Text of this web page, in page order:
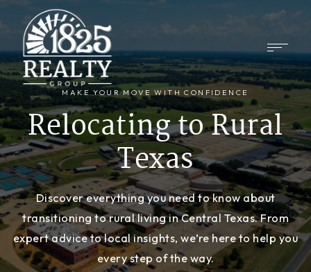
MAKE YOUR MOVE WITH CONFIDENCE
Relocating to Rural
Texas
Discover everything you need to know about
transitioning to rural living in Central Texas. From
expert advice to local insights, we’re here to help you
every step of the way.